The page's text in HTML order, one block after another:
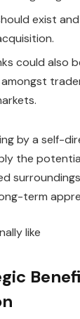
exist
could also
by a self-
the
term
like